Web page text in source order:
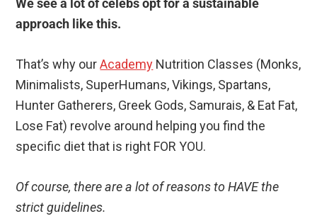
We see a lot of celebs opt for a sustainable
approach like this.
That’s why ourAcademy Nutrition Classes (Monks,
Minimalists, SuperHumans, Vikings, Spartans,
Hunter Gatherers, Greek Gods, Samurais, & Eat Fat,
Lose Fat) revolve around helping you find the
specific diet that is right FOR YOU.
Of course, there are a lot of reasons to HAVE the
strict guidelines.